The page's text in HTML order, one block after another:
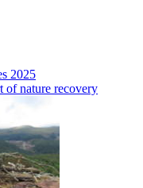
2025
of nature recovery